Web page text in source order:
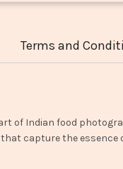
Terms and
of Indian food
capture the essence